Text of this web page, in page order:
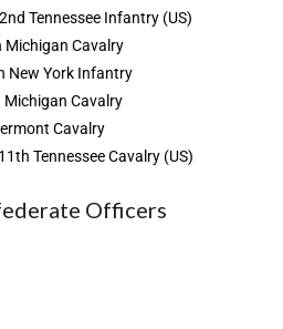
Tennessee Infantry (US)
Michigan Cavalry
New York Infantry
Michigan Cavalry
Cavalry
Tennessee Cavalry (US)
Officers